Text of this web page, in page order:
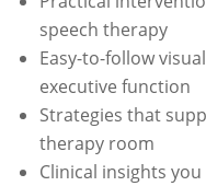
speech therapy
Easy-to-follow
executive function
Strategies that
therapy room
Clinical insights